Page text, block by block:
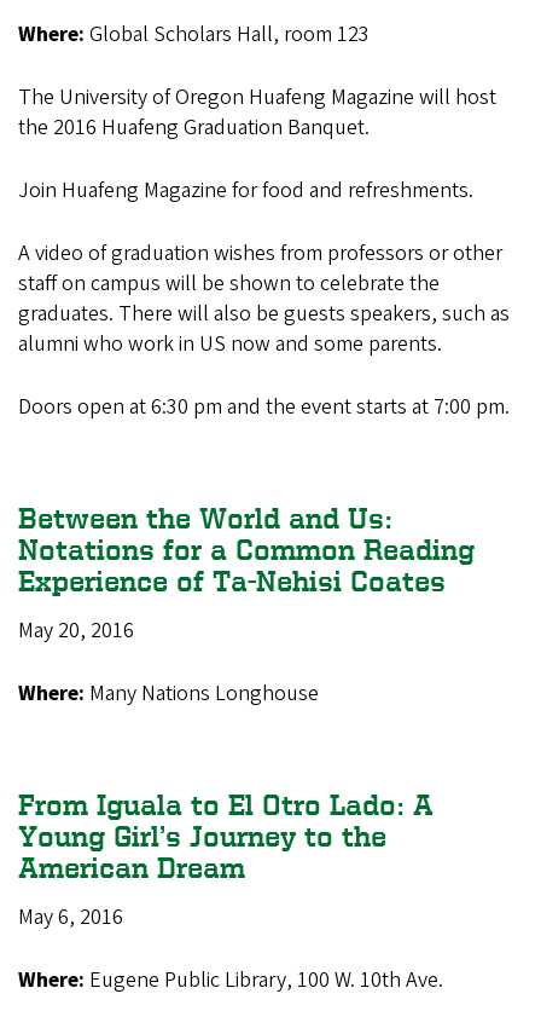
Where: Global Scholars Hall, room 123
The University of Oregon Huafeng Magazine will host
the 2016 Huafeng Graduation Banquet.
Join Huafeng Magazine for food and refreshments.
A video of graduation wishes from professors or other
staff on campus will be shown to celebrate the
graduates. There will also be guests speakers, such as
alumni who work in US now and some parents.
Doors open at 6:30 pm and the event starts at 7:00 pm.
Between the World and Us:
Notations for a Common Reading
Experience of Ta-Nehisi Coates
May 20, 2016
Where: Many Nations Longhouse
From Iguala to El Otro Lado: A
Young Girl’s Journey to the
American Dream
May 6, 2016
Where: Eugene Public Library, 100 W. 10th Ave.